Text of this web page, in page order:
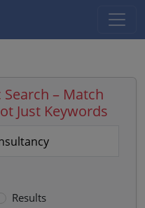
– Match
Just Keywords
Results